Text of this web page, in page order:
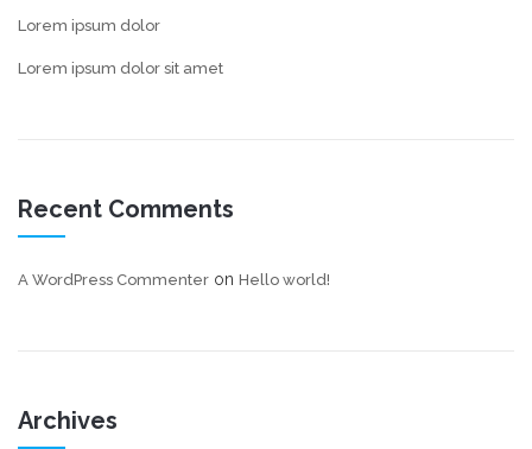
Lorem ipsum dolor
Lorem ipsum dolor sit amet
Recent Comments
A WordPress Commenter on Hello world!
Archives